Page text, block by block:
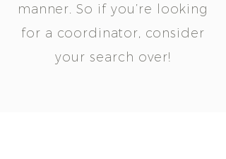
manner. So if you’re looking
for a coordinator, consider
your search over!